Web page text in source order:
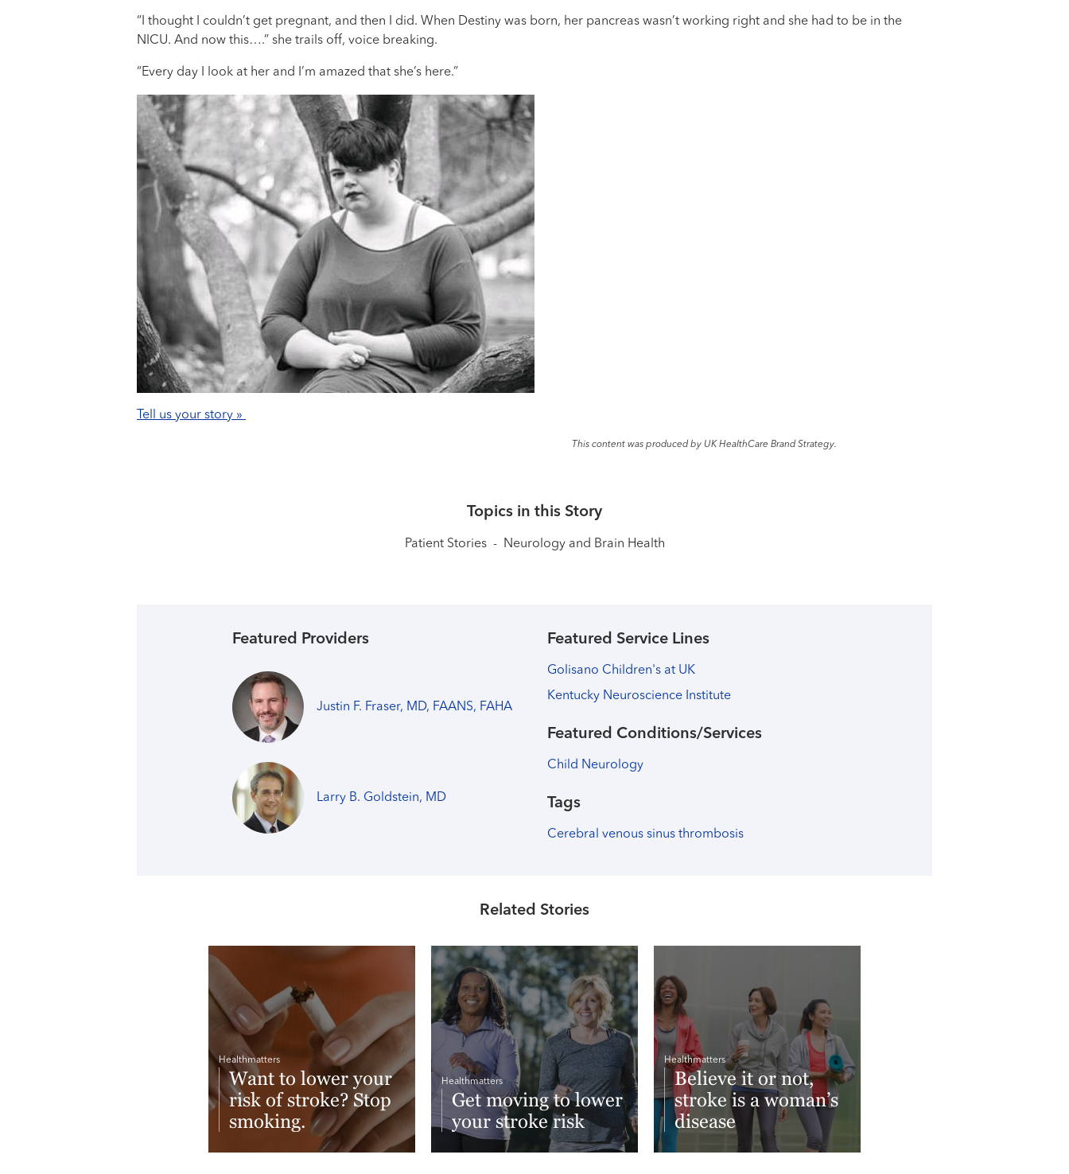
“I thought I couldn’t get pregnant, and then I did. When Destiny was born, her pancreas wasn’t working right and she had to be in the
NICU. And now this….” she trails off, voice breaking.
“Every day I look at her and I’m amazed that she’s here.”
Tell us your story »
This content was produced by UK HealthCare Brand Strategy.
Topics in this Story
Patient Stories - Neurology and Brain Health
Featured Providers
Justin F. Fraser, MD, FAANS, FAHA
Larry B. Goldstein, MD
Featured Service Lines
Golisano Children's at UK
Kentucky Neuroscience Institute
Featured Conditions/Services
Child Neurology
Tags
Cerebral venous sinus thrombosis
Related Stories
Healthmatters
Want to lower your
risk of stroke? Stop
smoking.
Healthmatters
Get moving to lower
your stroke risk
Healthmatters
Believe it or not,
stroke is a woman’s
disease